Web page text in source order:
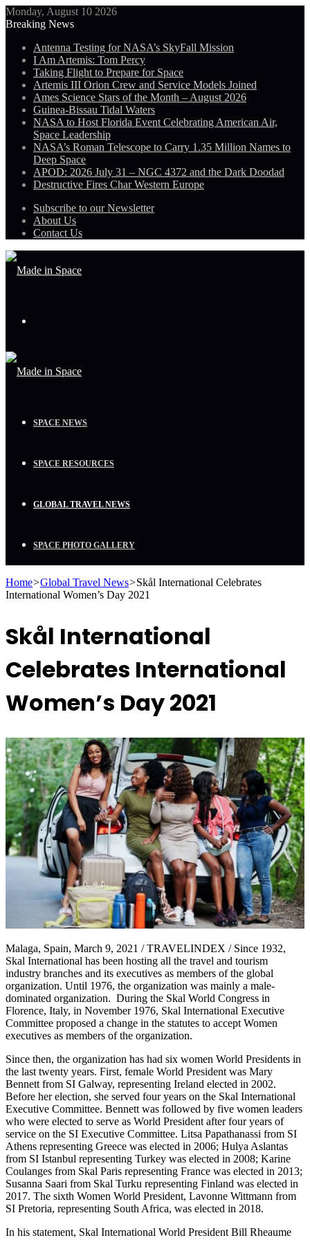
Monday, August 10 2026
Breaking News
Antenna Testing for NASA’s SkyFall Mission
I Am Artemis: Tom Percy
Taking Flight to Prepare for Space
Artemis III Orion Crew and Service Models Joined
Ames Science Stars of the Month – August 2026
Guinea-Bissau Tidal Waters
NASA to Host Florida Event Celebrating American Air,
Space Leadership
NASA’s Roman Telescope to Carry 1.35 Million Names to
Deep Space
APOD: 2026 July 31 – NGC 4372 and the Dark Doodad
Destructive Fires Char Western Europe
Subscribe to our Newsletter
About Us
Contact Us
SPACE NEWS
SPACE RESOURCES
GLOBAL TRAVEL NEWS
SPACE PHOTO GALLERY
Home>Global Travel News>Skål International Celebrates
International Women’s Day 2021
Skål International
Celebrates International
Women’s Day 2021
Malaga, Spain, March 9, 2021 / TRAVELINDEX / Since 1932,
Skal International has been hosting all the travel and tourism
industry branches and its executives as members of the global
organization. Until 1976, the organization was mainly a male-
dominated organization. During the Skal World Congress in
Florence, Italy, in November 1976, Skal International Executive
Committee proposed a change in the statutes to accept Women
executives as members of the organization.
Since then, the organization has had six women World Presidents in
the last twenty years. First, female World President was Mary
Bennett from SI Galway, representing Ireland elected in 2002.
Before her election, she served four years on the Skal International
Executive Committee. Bennett was followed by five women leaders
who were elected to serve as World President after four years of
service on the SI Executive Committee. Litsa Papathanassi from SI
Athens representing Greece was elected in 2006; Hulya Aslantas
from SI Istanbul representing Turkey was elected in 2008; Karine
Coulanges from Skal Paris representing France was elected in 2013;
Susanna Saari from Skal Turku representing Finland was elected in
2017. The sixth Women World President, Lavonne Wittmann from
SI Pretoria, representing South Africa, was elected in 2018.
In his statement, Skal International World President Bill Rheaume